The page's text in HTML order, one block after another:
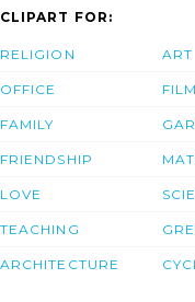
CLIPART FOR:
RELIGION
OFFICE
FAMILY
FRIENDSHIP
LOVE
TEACHING
ARCHITECTURE
ART